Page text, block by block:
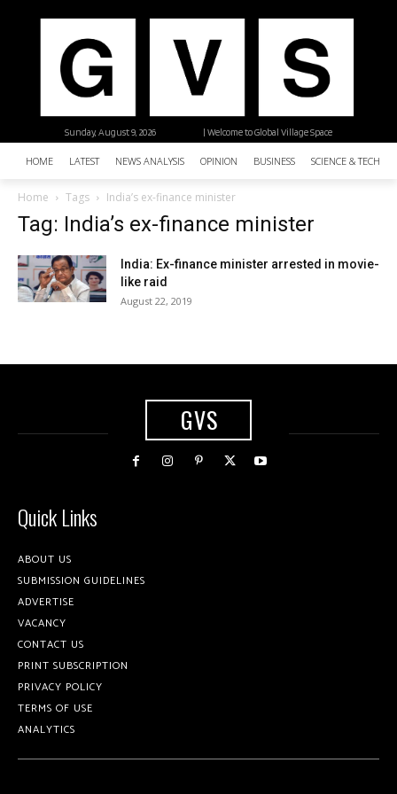
| Welcome to Global Village Space
Sunday, August 9, 2026
HOME LATEST NEWS ANALYSIS OPINION BUSINESS SCIENCE &
Home Tags India’s ex-finance minister
Tag: India’s ex-finance minister
India: Ex-finance minister arrested in movie-
like raid
August 22, 2019
GVS
Quick Links
ABOUT US
SUBMISSION GUIDELINES
ADVERTISE
VACANCY
CONTACT US
PRINT SUBSCRIPTION
PRIVACY POLICY
TERMS OF USE
ANALYTICS